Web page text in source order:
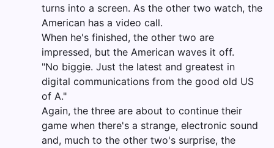
turns into a screen. As the other two watch, the
American has a video call.
When he's finished, the other two are
impressed, but the American waves it off.
"No biggie. Just the latest and greatest in
digital communications from the good old US
of A."
Again, the three are about to continue their
game when there's a strange, electronic sound
and, much to the other two's surprise, the